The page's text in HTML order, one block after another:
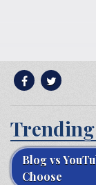
Trending
Blog vs
Choose